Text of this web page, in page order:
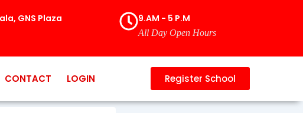
GNS Plaza 9.AM - 5 P.M
All Day Open Hours
CONTACT LOGIN Register School